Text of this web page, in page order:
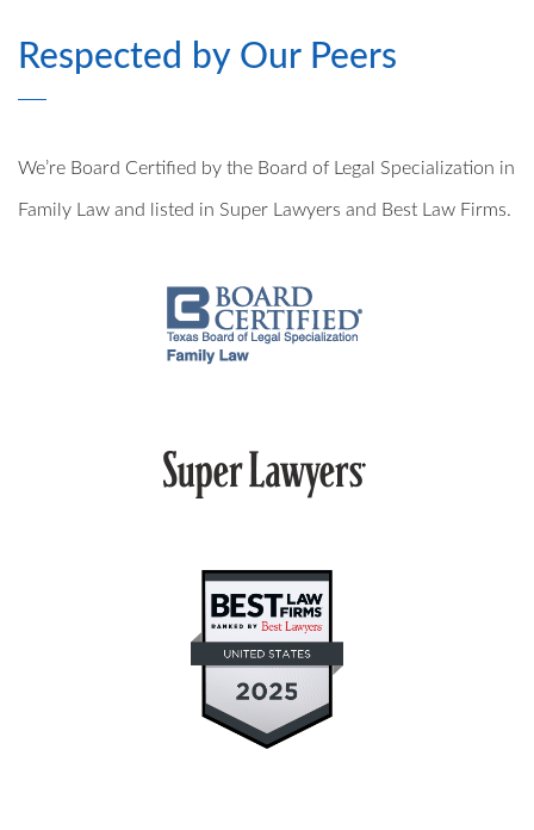
MODIFICATIONS
PROPERTY DIVISION
MEDIATION-ARBITRATION
Respected by Our Peers
We’re Board Certified by the Board of Legal Specialization in
Family Law and listed in Super Lawyers and Best Law Firms.